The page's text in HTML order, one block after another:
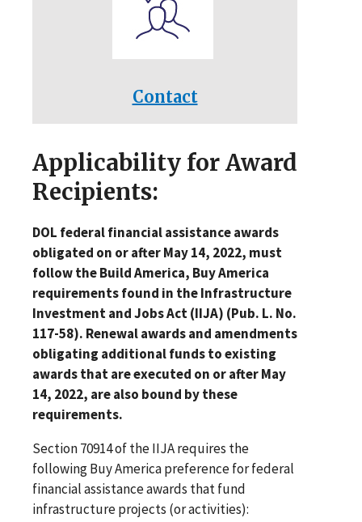
Contact
Applicability for Award
Recipients:
DOL federal financial assistance awards
obligated on or after May 14, 2022, must
follow the Build America, Buy America
requirements found in the Infrastructure
Investment and Jobs Act (IIJA) (Pub. L. No.
117-58). Renewal awards and amendments
obligating additional funds to existing
awards that are executed on or after May
14, 2022, are also bound by these
requirements.
Section 70914 of the IIJA requires the
following Buy America preference for federal
financial assistance awards that fund
infrastructure projects (or activities):